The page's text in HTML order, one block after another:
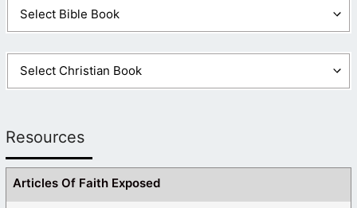
Resources
Articles Of Faith Exposed